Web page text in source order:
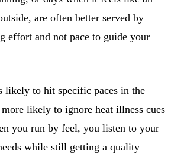
are often better served by
effort and not pace to guide your
likely to hit specific paces in the
likely to ignore heat illness cues
you run by feel, you listen to your
while still getting a quality